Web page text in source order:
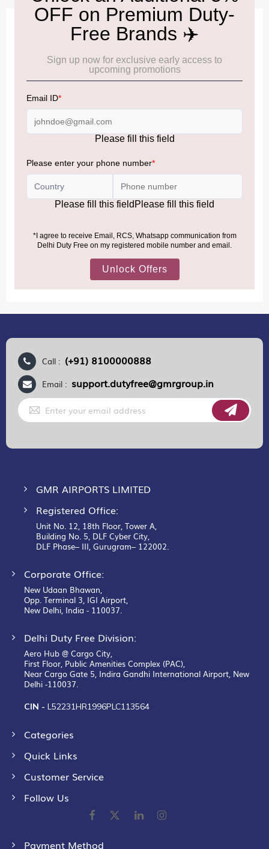
IMPORTANT INFORMATION
Cancellation & Refund policy: Click Here
Frequently Asked Questions (FAQs): Click Here
Allowance Information:
NOTE
Please be informed that, per the revision of the
Baggage Rules, the general duty-free allowance has been
Accordingly, returning passengers arriving by international
air from across the world—including neighboring countries
(Nepal, Myanmar, and Bhutan)—are now eligible to shop
duty-free up to ₹75,000 per passport, subject to applicable
conditions.
MORE INFORMATION
Call : (+91) 8100000888
Email : support.dutyfree@gmrgroup.in
Sign
Up
for
GMR AIRPORTS LIMITED
Registered Office:
Unit No. 12, 18th Floor, Tower A,
Building No. 5, DLF Cyber City,
DLF Phase– III, Gurugram– 122002.
Corporate Office:
New Udaan Bhawan,
Opp. Terminal 3, IGI Airport,
New Delhi, India - 110037.
Delhi Duty Free Division:
Aero Hub @ Cargo City,
First Floor, Public Amenities Complex (PAC),
Near Cargo Gate 5, Indira Gandhi International Airport, New
Delhi -110037.
CIN - L52231HR1996PLC113564
Categories
Quick Links
Customer Service
Follow Us
Payment Method